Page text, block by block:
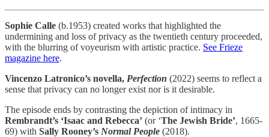
Sophie Calle (b.1953) created works that highlighted the
undermining and loss of privacy as the twentieth century proceeded,
with the blurring of voyeurism with artistic practice. See Frieze
magazine here.
Vincenzo Latronico’s novella, Perfection (2022) seems to reflect a
sense that privacy can no longer exist nor is it desirable.
The episode ends by contrasting the depiction of intimacy in
Rembrandt’s ‘Isaac and Rebecca’ (or ‘The Jewish Bride’, 1665-
69) with Sally Rooney’s Normal People (2018).